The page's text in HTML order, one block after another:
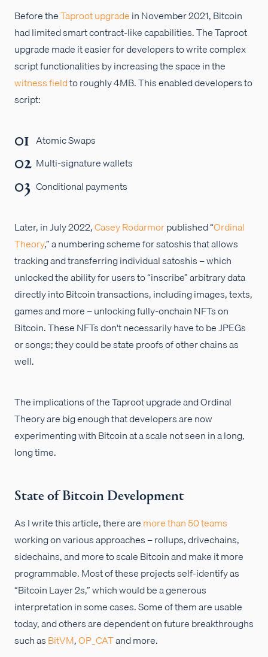
Before theTaproot upgradein November 2021, Bitcoin
had limited smart contract-like capabilities. The Taproot
upgrade made it easier for developers to write complex
script functionalities by increasing the space in the
witness fieldto roughly 4MB. This enabled developers to
script:
Atomic Swaps
Multi-signature wallets
Conditional payments
Later, in July 2022,Casey Rodarmorpublished “Ordinal
Theory,” a numbering scheme for satoshis that allows
tracking and transferring individual satoshis – which
unlocked the ability for users to “inscribe” arbitrary data
directly into Bitcoin transactions, including images, texts,
games and more – unlocking fully-onchain NFTs on
Bitcoin. These NFTs don't necessarily have to be JPEGs
or songs; they could be state proofs of other chains as
well.
The implications of the Taproot upgrade and Ordinal
Theory are big enough that developers are now
experimenting with Bitcoin at a scale not seen in a long,
long time.
State of Bitcoin Development
As I write this article, there aremore than 50 teams
working on various approaches – rollups, drivechains,
sidechains, and more to scale Bitcoin and make it more
programmable. Most of these projects self-identify as
“Bitcoin Layer 2s,” which would be a generous
interpretation in some cases. Some of them are usable
today, and others are dependent on future breakthroughs
such asBitVM,OP_CATand more.